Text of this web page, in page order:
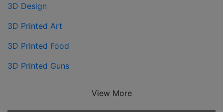
3D Design
3D Printed Art
3D Printed Food
3D Printed Guns
View More